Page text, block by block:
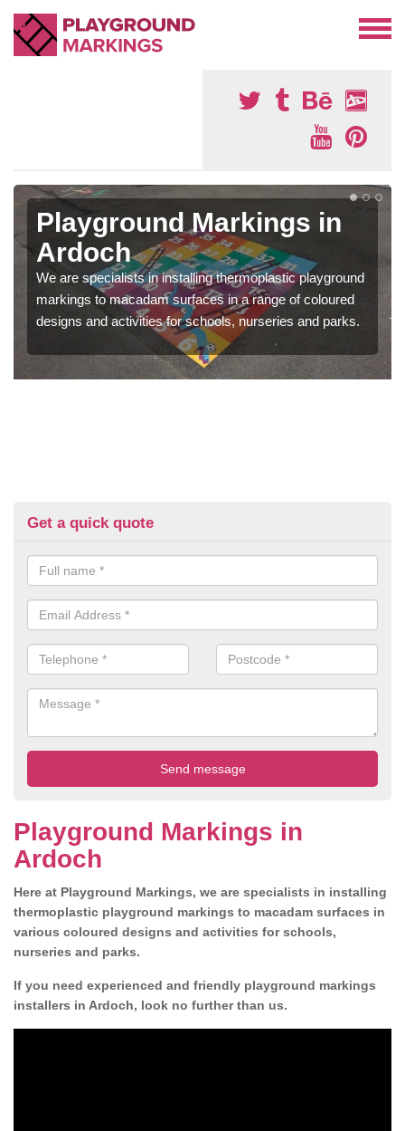
Playground Markings in
Ardoch
We are specialists in installing thermoplastic playground
markings to macadam surfaces in a range of coloured
designs and activities for schools, nurseries and parks.
Get a quick quote
Playground Markings in
Ardoch
Here at Playground Markings, we are specialists in installing
thermoplastic playground markings to macadam surfaces in
various coloured designs and activities for schools,
nurseries and parks.
If you need experienced and friendly playground markings
installers in Ardoch, look no further than us.